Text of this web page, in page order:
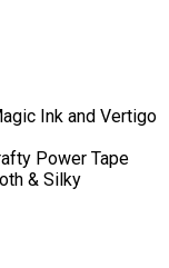
Ink and Vertigo
Power Tape
& Silky